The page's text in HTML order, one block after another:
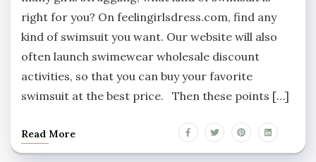
right for you? On feelingirlsdress.com, find any
kind of swimsuit you want. Our website will also
often launch swimewear wholesale discount
activities, so that you can buy your favorite
swimsuit at the best price. Then these points […]
Read More